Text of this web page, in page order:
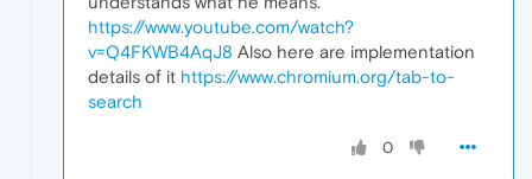
https://www.youtube.com/watch?
v=Q4FKWB4AqJ8 Also here are implementation
details of it https://www.chromium.org/tab-to-
search
0